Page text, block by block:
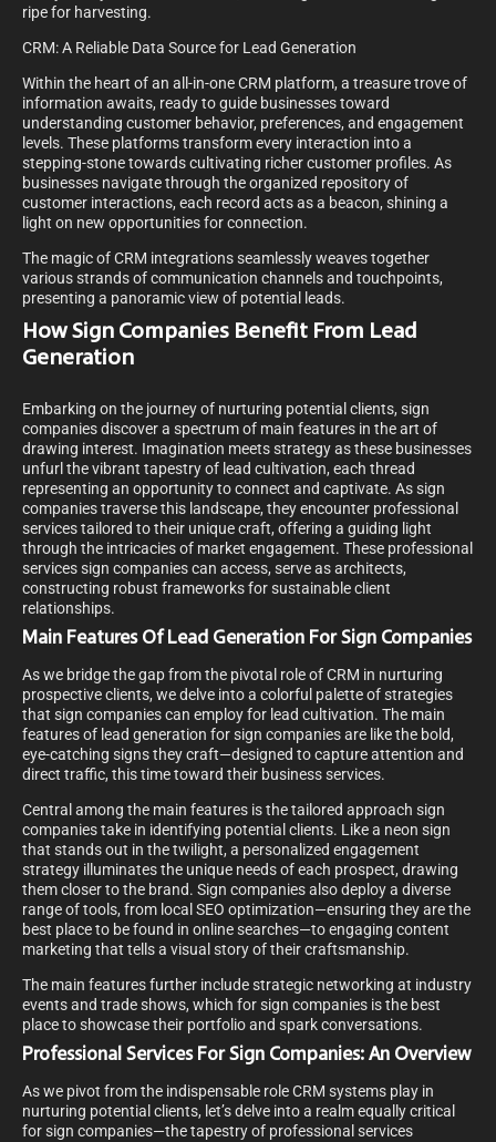
ripe for harvesting.
CRM: A Reliable Data Source for Lead Generation
Within the heart of an all-in-one CRM platform, a treasure trove of
information awaits, ready to guide businesses toward
understanding customer behavior, preferences, and engagement
levels. These platforms transform every interaction into a
stepping-stone towards cultivating richer customer profiles. As
businesses navigate through the organized repository of
customer interactions, each record acts as a beacon, shining a
light on new opportunities for connection.
The magic of CRM integrations seamlessly weaves together
various strands of communication channels and touchpoints,
presenting a panoramic view of potential leads.
How Sign Companies Benefit From Lead
Generation
Embarking on the journey of nurturing potential clients, sign
companies discover a spectrum of main features in the art of
drawing interest. Imagination meets strategy as these businesses
unfurl the vibrant tapestry of lead cultivation, each thread
representing an opportunity to connect and captivate. As sign
companies traverse this landscape, they encounter professional
services tailored to their unique craft, offering a guiding light
through the intricacies of market engagement. These professional
services sign companies can access, serve as architects,
constructing robust frameworks for sustainable client
relationships.
Main Features Of Lead Generation For Sign Companies
As we bridge the gap from the pivotal role of CRM in nurturing
prospective clients, we delve into a colorful palette of strategies
that sign companies can employ for lead cultivation. The main
features of lead generation for sign companies are like the bold,
eye-catching signs they craft—designed to capture attention and
direct traffic, this time toward their business services.
Central among the main features is the tailored approach sign
companies take in identifying potential clients. Like a neon sign
that stands out in the twilight, a personalized engagement
strategy illuminates the unique needs of each prospect, drawing
them closer to the brand. Sign companies also deploy a diverse
range of tools, from local SEO optimization—ensuring they are the
best place to be found in online searches—to engaging content
marketing that tells a visual story of their craftsmanship.
The main features further include strategic networking at industry
events and trade shows, which for sign companies is the best
place to showcase their portfolio and spark conversations.
Professional Services For Sign Companies: An Overview
As we pivot from the indispensable role CRM systems play in
nurturing potential clients, let’s delve into a realm equally critical
for sign companies—the tapestry of professional services